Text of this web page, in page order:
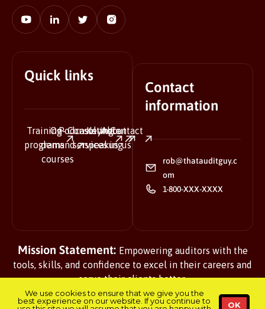
Quick links
Training
programs
On-
demand
courses
Podcasts
Consulting
services
Keynote
speaking
About
us
Contact
us
Contact
information
rob@thatauditguy.c
om
1-800-XXX-XXXX
Mission Statement: Empowering auditors with the
tools, skills, and confidence to excel in their careers and
serve their clients better.
We use cookies to ensure that we give you the
best experience on our website. If you continue to
OK